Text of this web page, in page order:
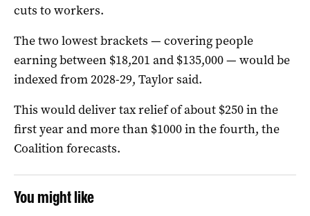
cuts to workers.
The two lowest brackets — covering people
earning between $18,201 and $135,000 — would be
indexed from 2028-29, Taylor said.
This would deliver tax relief of about $250 in the
first year and more than $1000 in the fourth, the
Coalition forecasts.
You might like